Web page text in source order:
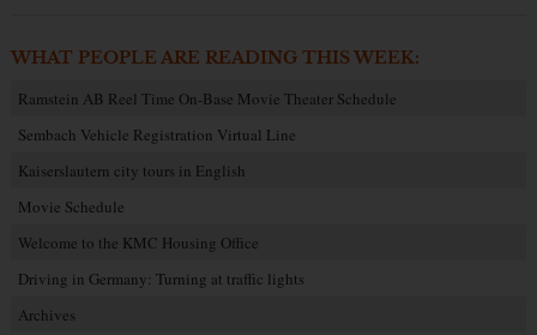
WHAT PEOPLE ARE READING THIS WEEK:
Ramstein AB Reel Time On-Base Movie Theater Schedule
Sembach Vehicle Registration Virtual Line
Kaiserslautern city tours in English
Movie Schedule
Welcome to the KMC Housing Office
Driving in Germany: Turning at traffic lights
Archives